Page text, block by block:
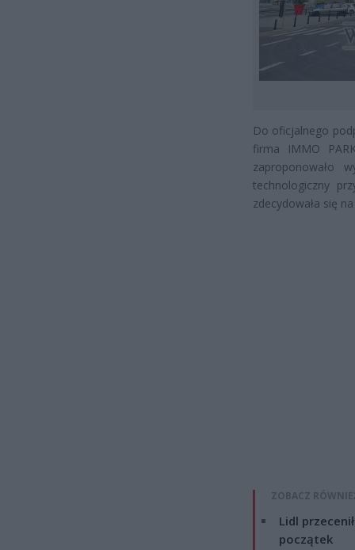
Do oficjalnego
firma IMMO
zaproponowało
technologiczny
zdecydowała się
ZOBACZ
Lidl
początek